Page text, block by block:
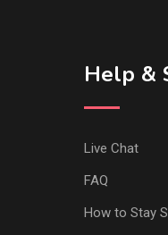
Help &
Live Chat
FAQ
How to Stay